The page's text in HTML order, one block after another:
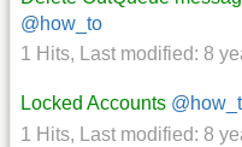
@how_to
1 Hits, Last modified: 8
Locked Accounts
1 Hits, Last modified: 8